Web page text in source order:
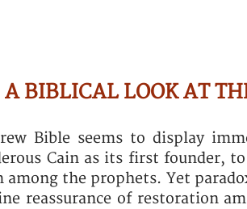
A BIBLICAL LOOK AT
Bible seems to display
Cain as its first founder,
the prophets. Yet
reassurance of restoration